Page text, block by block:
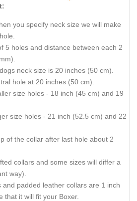
you specify neck size we will make
5 holes and distance between each 2
neck size is 20 inches (50 cm).
hole at 20 inches (50 cm).
size holes - 18 inch (45 cm) and 19
size holes - 21 inch (52.5 cm) and 22
of the collar after last hole about 2
collars and some sizes will differ a
way).
and padded leather collars are 1 inch
that it will fit your Boxer.